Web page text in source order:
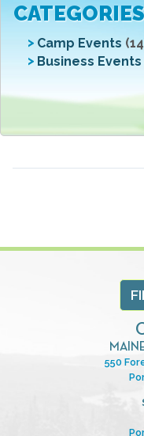
CATEGORIES
Camp Events
Business Events
550